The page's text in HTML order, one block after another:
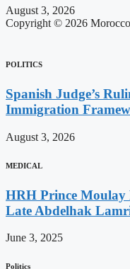
August 3, 2026
Copyright © 2026
POLITICS
Spanish Judge’s
Immigration
August 3, 2026
MEDICAL
HRH Prince Moulay
Late Abdelhak
June 3, 2025
Politics